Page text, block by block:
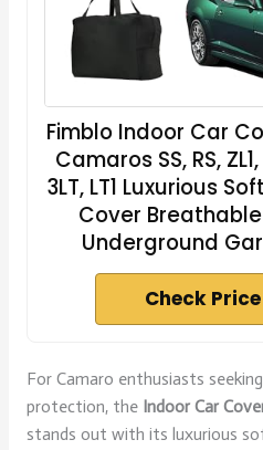
Fimblo Indoor Car
Camaros SS, RS,
3LT, LT1 Luxurious
Cover
Underground
Check
For Camaro enthusiasts
protection, the Indoor Car
stands out with its luxurious